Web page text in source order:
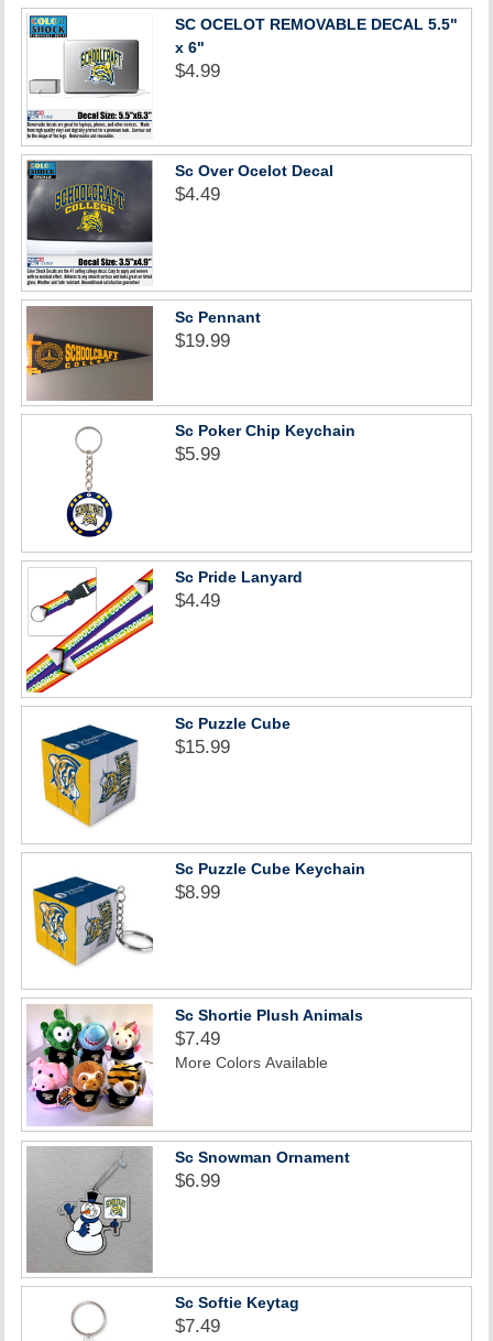
SC OCELOT REMOVABLE DECAL 5.5"
x 6"
$4.99
Sc Over Ocelot Decal
$4.49
Sc Pennant
$19.99
Sc Poker Chip Keychain
$5.99
Sc Pride Lanyard
$4.49
Sc Puzzle Cube
$15.99
Sc Puzzle Cube Keychain
$8.99
Sc Shortie Plush Animals
$7.49
More Colors Available
Sc Snowman Ornament
$6.99
Sc Softie Keytag
$7.49